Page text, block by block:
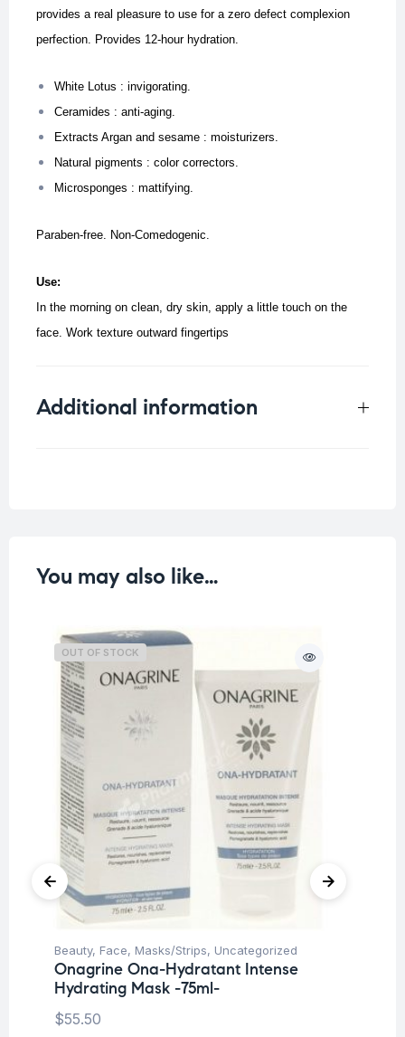
provides a real pleasure to use for a zero defect complexion
perfection. Provides 12-hour hydration.
White Lotus : invigorating.
Ceramides : anti-aging.
Extracts Argan and sesame : moisturizers.
Natural pigments : color correctors.
Microsponges : mattifying.
Paraben-free. Non-Comedogenic.
Use:
In the morning on clean, dry skin, apply a little touch on the
face. Work texture outward fingertips
Additional information
You may also like…
OUT OF STOCK
Beauty, Face, Masks/Strips, Uncategorized
Onagrine Ona-Hydratant Intense
Hydrating Mask -75ml-
$55.50